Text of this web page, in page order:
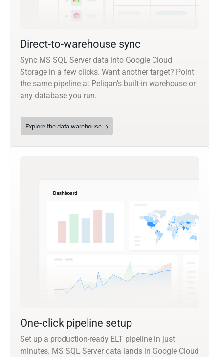
Direct-to-warehouse sync
Sync MS SQL Server data into Google Cloud
Storage in a few clicks. Want another target? Point
the same pipeline at Peliqan’s built-in warehouse or
any database you run.
Explore the data warehouse
One-click pipeline setup
Set up a production-ready ELT pipeline in just
minutes. MS SQL Server data lands in Google Cloud